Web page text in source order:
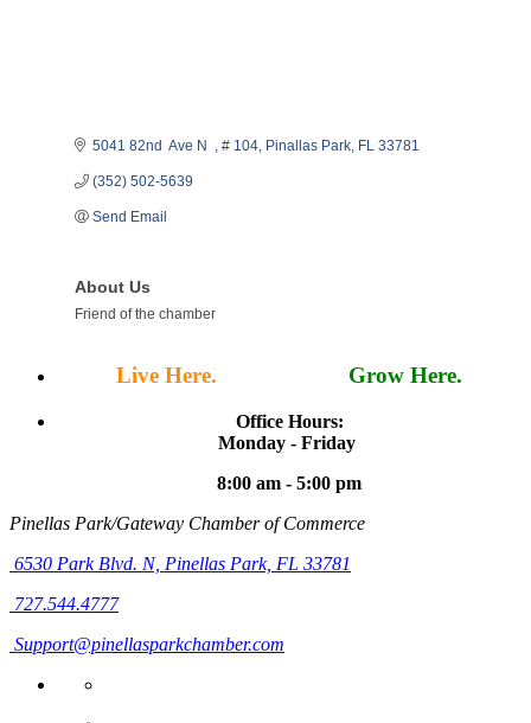
5041 82nd  Ave N # 104 Pinallas Park FL 33781
(352) 502-5639
Send Email
About Us
Friend of the chamber
Live Here. Grow Here.
Office Hours:
Monday - Friday
8:00 am - 5:00 pm
Pinellas Park/Gateway Chamber of Commerce
6530 Park Blvd. N, Pinellas Park, FL 33781
727.544.4777
Support@pinellasparkchamber.com